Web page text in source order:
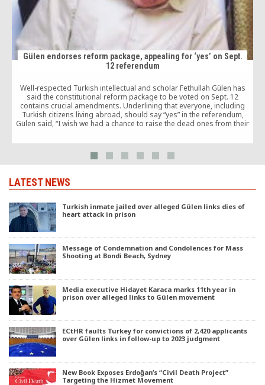
Gülen endorses reform package, appealing for ‘yes’ on Sept.
12 referendum
Well-respected Turkish intellectual and scholar Fethullah Gülen has
said the constitutional reform package to be voted on Sept. 12
contains crucial amendments. Underlining that everyone, including
Turkish citizens living abroad, should say “yes” in the referendum,
Gülen said, “I wish we had a chance to raise the dead ones from their
highlighted the importance of voting in favor of the changes.
LATEST NEWS
Turkish inmate jailed over alleged Gülen links dies of
heart attack in prison
Message of Condemnation and Condolences for Mass
Shooting at Bondi Beach, Sydney
Media executive Hidayet Karaca marks 11th year in
prison over alleged links to Gülen movement
ECtHR faults Turkey for convictions of 2,420 applicants
over Gülen links in follow-up to 2023 judgment
New Book Exposes Erdoğan’s “Civil Death Project”
Targeting the Hizmet Movement